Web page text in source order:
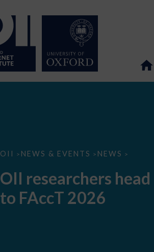
OII > NEWS & EVENTS > NEWS >
OII
to
FAccT
2026
OII researchers head
to FAccT 2026